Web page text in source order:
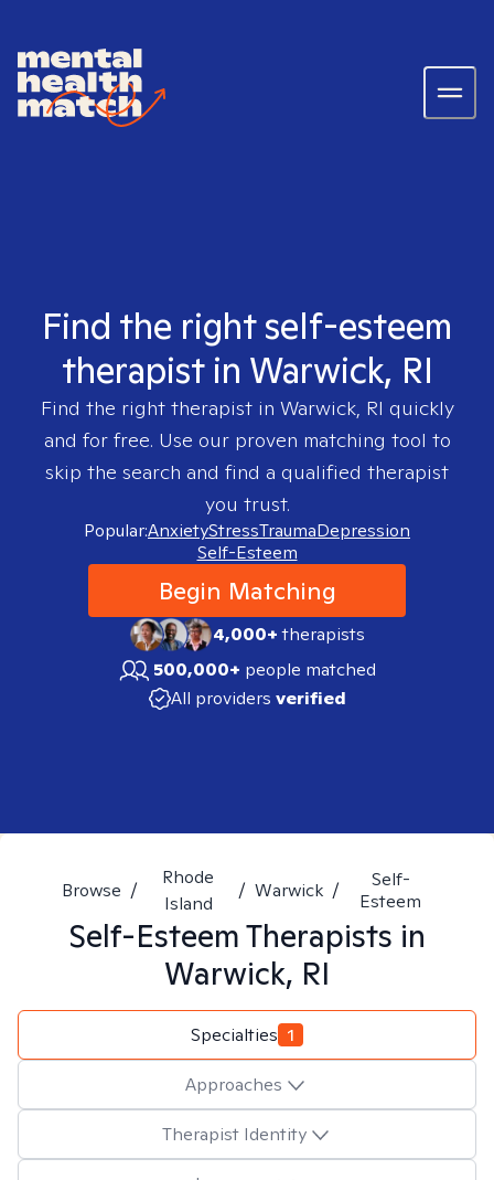
Find the right self-esteem
therapist in Warwick, RI
Find the right therapist in Warwick, RI quickly
and for free. Use our proven matching tool to
skip the search and find a qualified therapist
you trust.
Popular:AnxietyStressTraumaDepression
Self-Esteem
Begin Matching
4,000+therapists
500,000+ people matched
All providers verified
Browse /
Rhode
Island
/ Warwick /
Self-
Esteem
Self-EsteemTherapists in
Warwick, RI
Specialties 1
Approaches
Therapist Identity